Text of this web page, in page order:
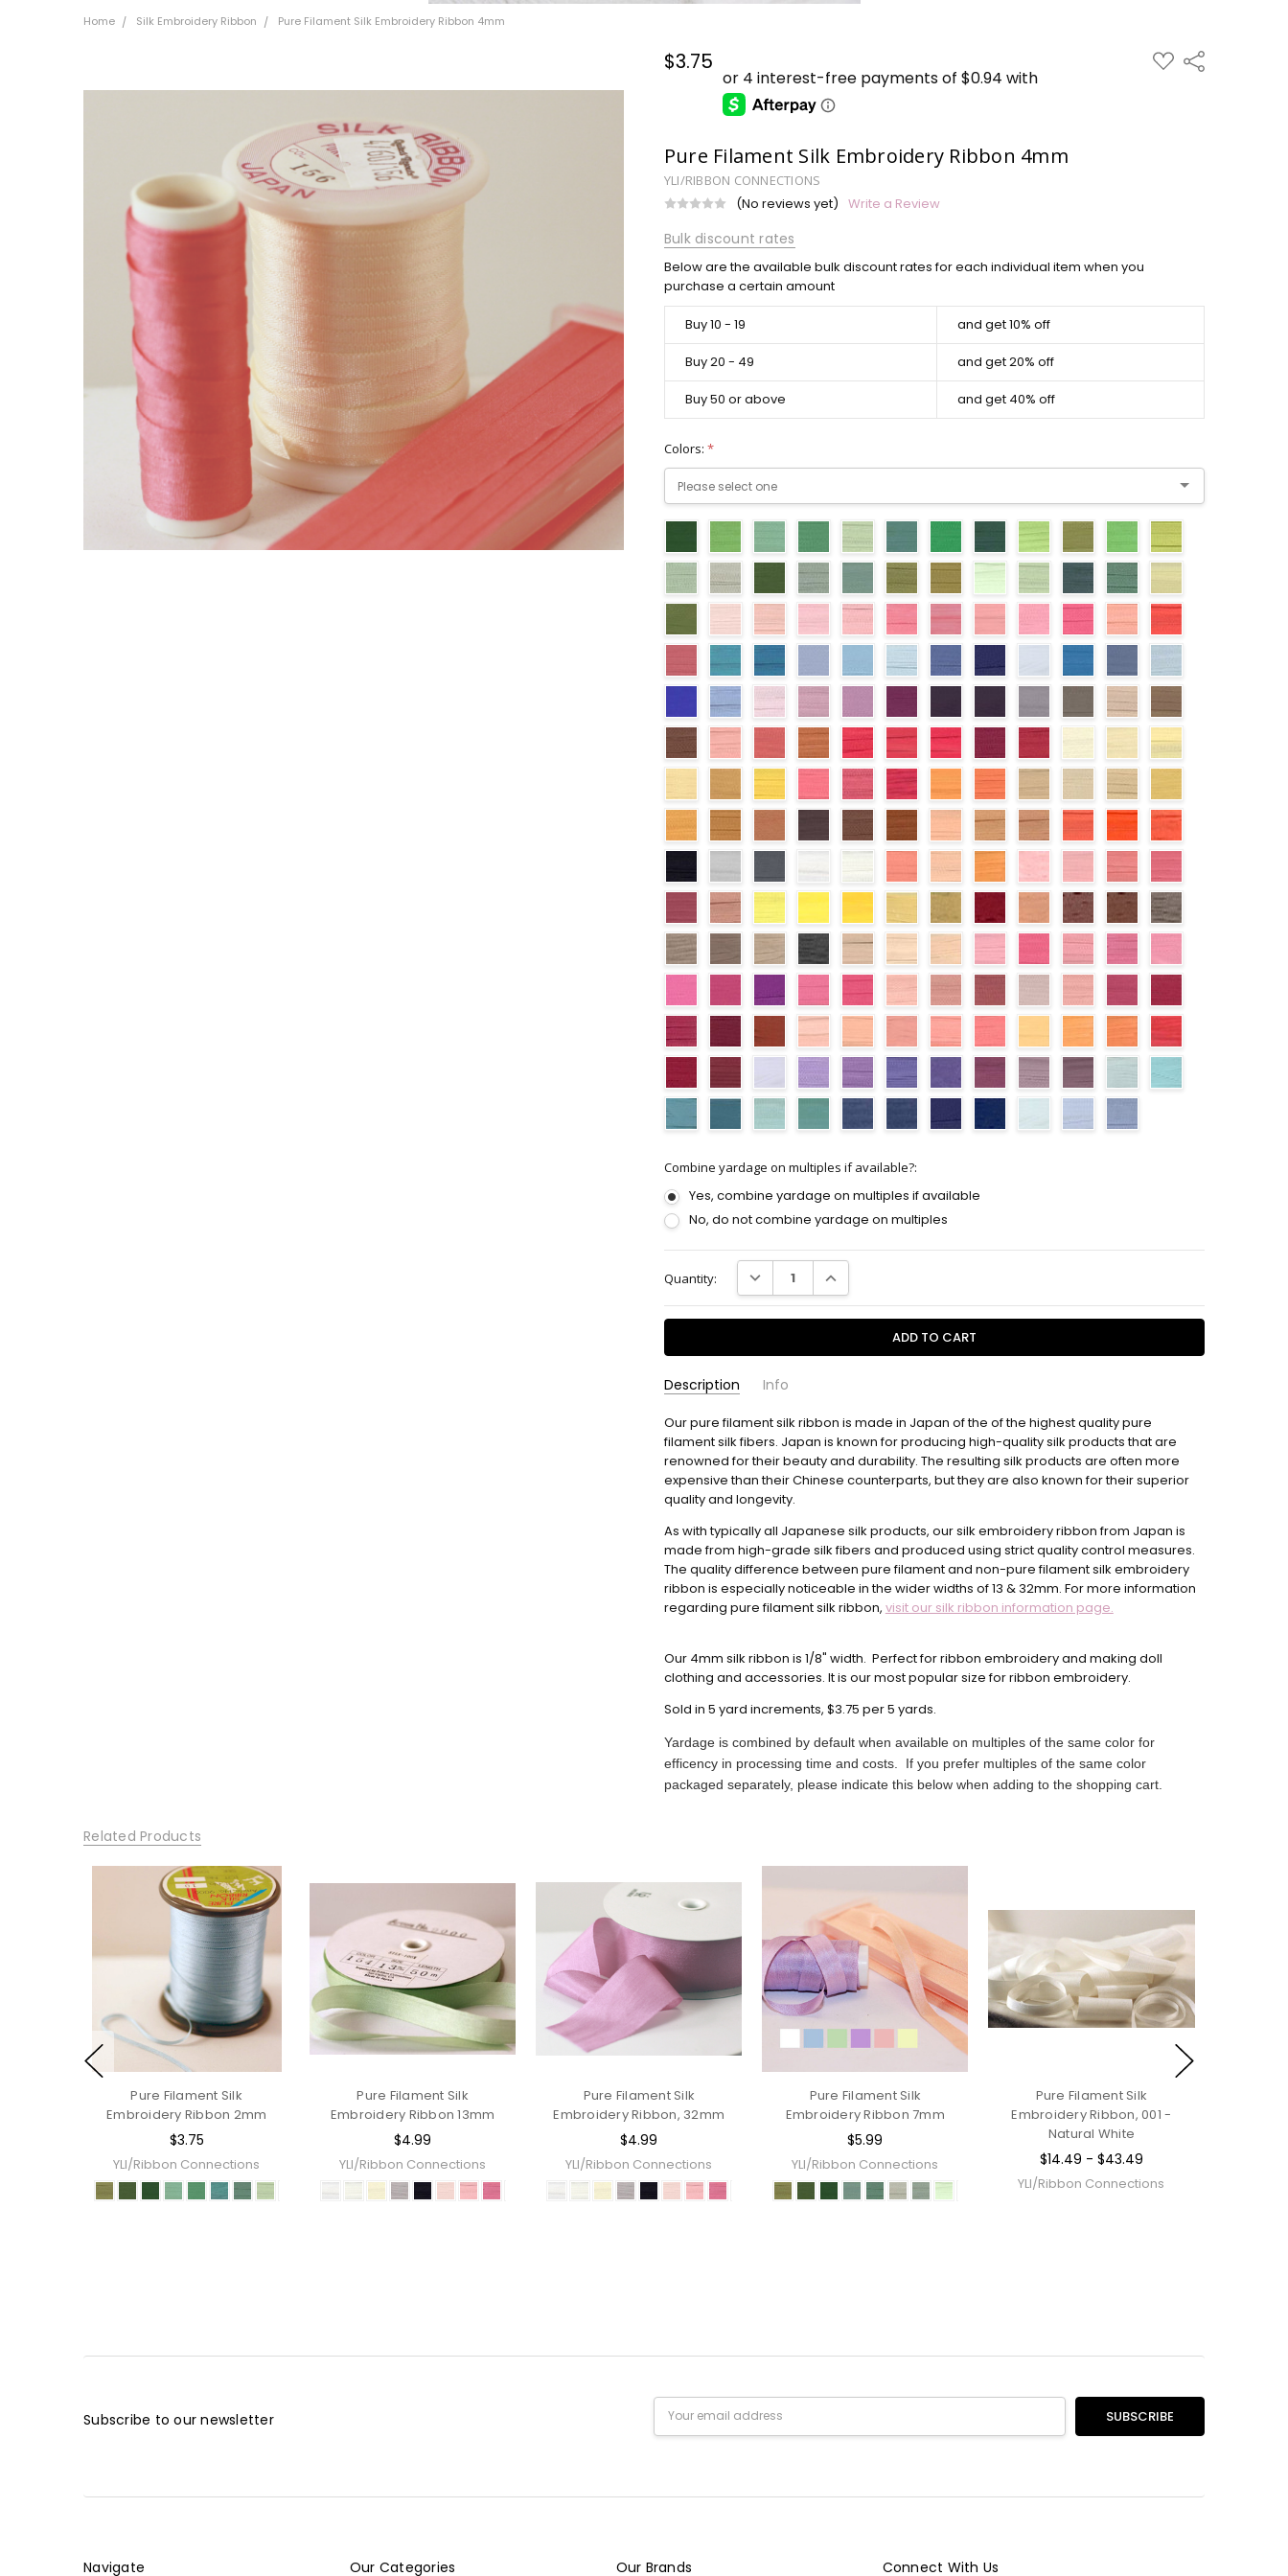
Home Silk Embroidery Ribbon Pure Filament Silk Embroidery Ribbon 4mm
$3.75 ADD
TO
Share
Pure Filament Silk Embroidery Ribbon 4mm
YLI/RIBBON CONNECTIONS
(No reviews yet) Write a Review
Bulk discount rates
Below are the available bulk discount rates for each individual item when you
purchase a certain amount
Buy 10 - 19 and get 10% off
Buy 20 - 49 and get 20% off
Buy 50 or above and get 40% off
Colors: *
Combine yardage on multiples if available?:
Yes, combine yardage on multiples if available
No, do not combine yardage on multiples
Stock:
Quantity: DECREASE QUANTITY:INCREASE QUANTITY:
Description Info
AVAILABILITY: Usually ships in 24 hours
Our pure filament silk ribbon is made in Japan of the of the highest quality pure
filament silk fibers. Japan is known for producing high-quality silk products that are
renowned for their beauty and durability. The resulting silk products are often more
expensive than their Chinese counterparts, but they are also known for their superior
quality and longevity.
As with typically all Japanese silk products, our silk embroidery ribbon from Japan is
made from high-grade silk fibers and produced using strict quality control measures.
The quality difference between pure filament and non-pure filament silk embroidery
ribbon is especially noticeable in the wider widths of 13 & 32mm. For more information
regarding pure filament silk ribbon, visit our silk ribbon information page.
Our 4mm silk ribbon is 1/8" width. Perfect for ribbon embroidery and making doll
clothing and accessories. It is our most popular size for ribbon embroidery.
Sold in 5 yard increments, $3.75 per 5 yards.
Yardage is combined by default when available on multiples of the same color for
efficency in processing time and costs. If you prefer multiples of the same color
packaged separately, please indicate this below when adding to the shopping cart.
Related Products
Pure Filament Silk
Embroidery Ribbon 2mm
$3.75
YLI/Ribbon Connections
Pure Filament Silk
Embroidery Ribbon 13mm
$4.99
YLI/Ribbon Connections
Pure Filament Silk
Embroidery Ribbon, 32mm
$4.99
YLI/Ribbon Connections
Pure Filament Silk
Embroidery Ribbon 7mm
$5.99
YLI/Ribbon Connections
Pure Filament Silk
Embroidery Ribbon, 001 -
Natural White
$14.49 - $43.49
YLI/Ribbon Connections
Subscribe to our newsletter
Email
Address
Navigate Our Categories Our Brands Connect With Us